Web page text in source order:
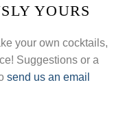
YOURS
your own cocktails,
Suggestions or a
send us an email